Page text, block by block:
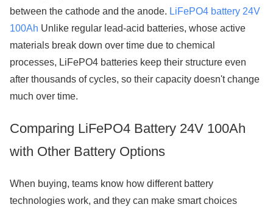
between the cathode and the anode. LiFePO4 battery 24V
100Ah Unlike regular lead-acid batteries, whose active
materials break down over time due to chemical
processes, LiFePO4 batteries keep their structure even
after thousands of cycles, so their capacity doesn't change
much over time.
Comparing LiFePO4 Battery 24V 100Ah
with Other Battery Options
When buying, teams know how different battery
technologies work, and they can make smart choices